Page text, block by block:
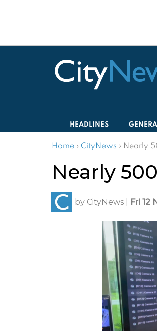
HEADLINES
Home › CityNews › Nearly
Nearly
by CityNews Fri 12